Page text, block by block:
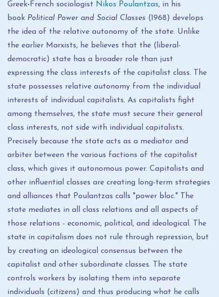
Greek- French sociologist Nikos Poulantzas, in his
book Political Power and Social Classes (1968) develops
the idea of ​​the relative autonomy of the state. Unlike
the earlier Marxists, he believes that the (liberal-
democratic) state has a broader role than just
expressing the class interests of the capitalist class. The
state possesses relative autonomy from the individual
interests of individual capitalists. As capitalists fight
among themselves, the state must secure their general
class interests, not side with individual capitalists.
Precisely because the state acts as a mediator and
arbiter between the various factions of the capitalist
class, which gives it autonomous power. Capitalists and
other influential classes are creating long-term strategies
and alliances that Poulantzas calls "power bloc." The
state mediates in all class relations and all aspects of
those relations - economic, political, and ideological. The
state in capitalism does not rule through repression, but
by creating an ideological consensus between the
capitalist and other subordinate classes. The state
controls workers by isolating them into separate
individuals (citizens) and thus producing what he calls